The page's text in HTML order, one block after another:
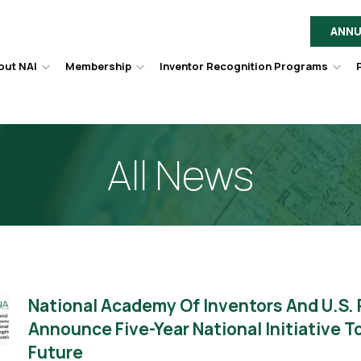
NAI
HoverMembership
HoverInventor Recognition Programs
All News
National Academy Of Inventors And
Announce Five-Year National Initiative
Future